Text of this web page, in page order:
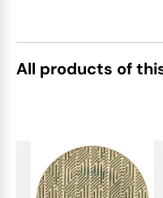
All products of